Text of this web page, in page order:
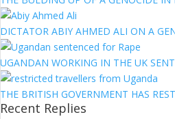
DICTATOR ABIY AHMED ALI ON A
UGANDAN WORKING IN THE UK
THE BRITISH GOVERNMENT HAS
Recent Replies